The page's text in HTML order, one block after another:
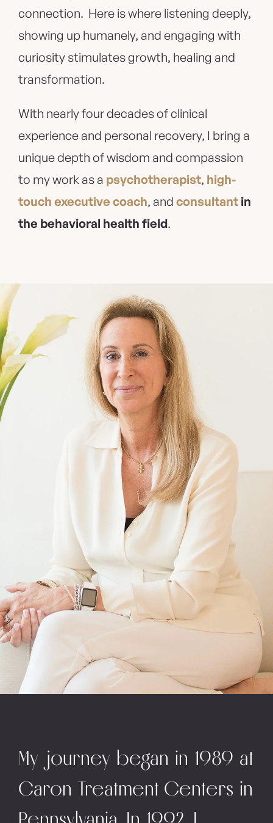
connection. Here is where listening deeply,
showing up humanely, and engaging with
curiosity stimulates growth, healing and
transformation.
With nearly four decades of clinical
experience and personal recovery, I bring a
unique depth of wisdom and compassion
to my work as a psychotherapist, high-
touch executive coach, and consultantin
the behavioral health field.
My journey began in 1989 at
Caron Treatment Centers in